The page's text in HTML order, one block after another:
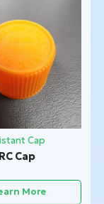
Cap
Cap
More